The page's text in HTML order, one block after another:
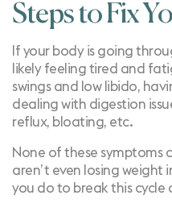
Steps to Fix
If your body is going
likely feeling tired and
swings and low libido,
dealing with digestion
reflux, bloating, etc.
None of these symptoms
aren’t even losing weight
you do to break this cycle